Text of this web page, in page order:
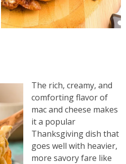
The rich, creamy, and
comforting flavor of
mac and cheese makes
it a popular
Thanksgiving dish that
goes well with heavier,
more savory fare like